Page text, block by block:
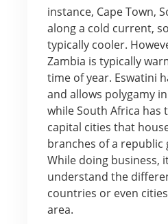
instance, Cape Town,
along a cold current,
typically cooler.
Zambia is typically
time of year. Eswatini
and allows polygamy
while South Africa
capital cities that
branches of a republic
While doing business,
understand the
countries or even
area.